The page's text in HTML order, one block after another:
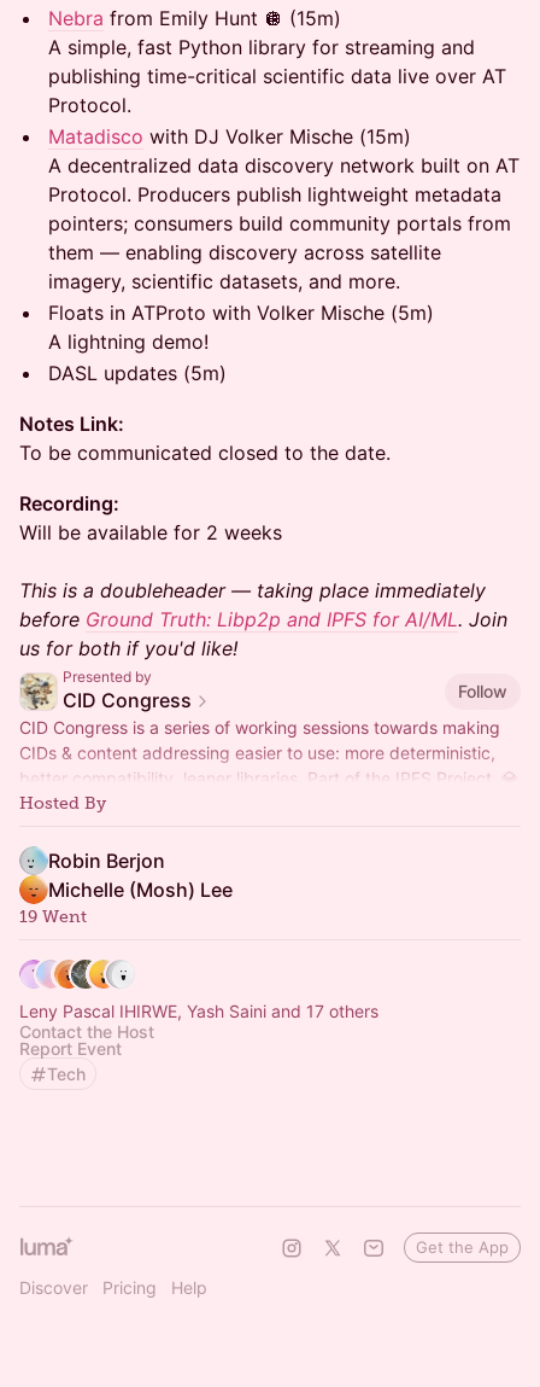
Nebra from Emily Hunt 🪩 (15m)
A simple, fast Python library for streaming and
publishing time-critical scientific data live over AT
Protocol.
Matadisco with DJ Volker Mische (15m)
A decentralized data discovery network built on AT
Protocol. Producers publish lightweight metadata
pointers; consumers build community portals from
them — enabling discovery across satellite
imagery, scientific datasets, and more.
Floats in ATProto with Volker Mische (5m)
A lightning demo!
DASL updates (5m)
Notes Link:
To be communicated closed to the date.
Recording:
Will be available for 2 weeks
This is a doubleheader — taking place immediately
before Ground Truth: Libp2p and IPFS for AI/ML. Join
us for both if you'd like!
Presented by
CID Congress
Follow
CID Congress is a series of working sessions towards making
CIDs & content addressing easier to use: more deterministic,
better compatibility, leaner libraries. Part of the IPFS Project. 💎
Hosted By
Robin Berjon
Michelle (Mosh) Lee
19 Went
Leny Pascal IHIRWE, Yash Saini and 17 others
Contact the Host
Report Event
Tech
Discover Pricing Help
Get the App